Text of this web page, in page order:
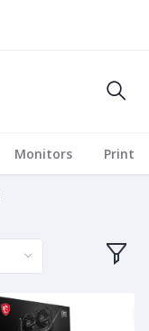
Monitors